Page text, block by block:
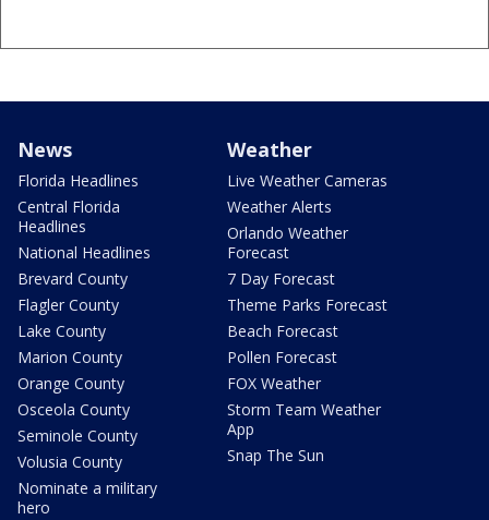
News
Florida Headlines
Central Florida
Headlines
National Headlines
Brevard County
Flagler County
Lake County
Marion County
Orange County
Osceola County
Seminole County
Volusia County
Nominate a military
hero
Weather
Live Weather Cameras
Weather Alerts
Orlando Weather
Forecast
7 Day Forecast
Theme Parks Forecast
Beach Forecast
Pollen Forecast
FOX Weather
Storm Team Weather
App
Snap The Sun